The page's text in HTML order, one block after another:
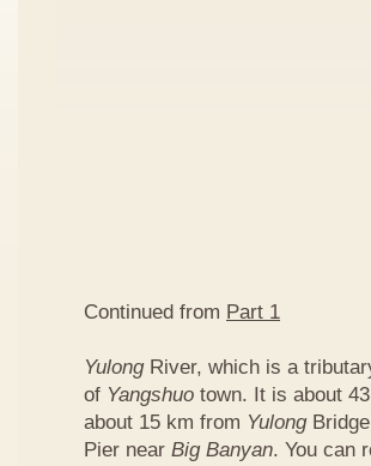
Continued from Part 1
YulongRiver, which is a
of Yangshuo town. It is about
about 15 km from Yulong
Pier near Big Banyan. You can